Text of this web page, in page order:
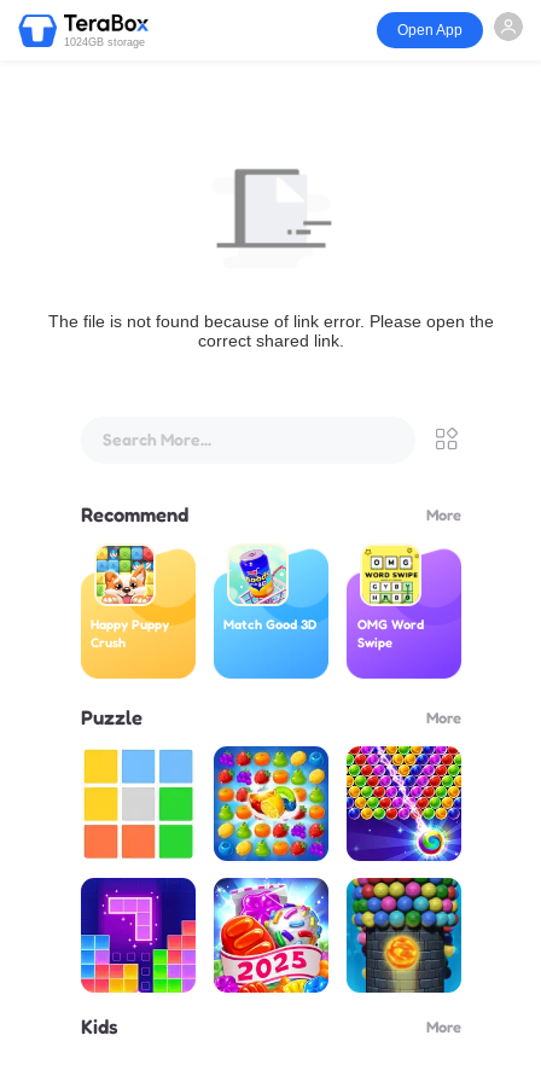
1024GB storage
Open App
The file is not found because of link error. Please open the
correct shared link.